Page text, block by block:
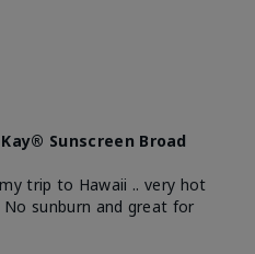
Sunscreen Broad
trip to Hawaii .. very hot
No sunburn and great for